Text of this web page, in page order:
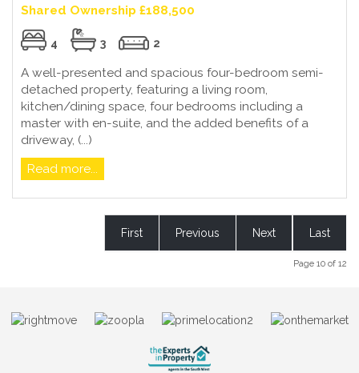
Shared Ownership £188,500
4 3 2
A well-presented and spacious four-bedroom semi-
detached property, featuring a living room,
kitchen/dining space, four bedrooms including a
master with en-suite, and the added benefits of a
driveway, (...)
Read more...
First Previous Next Last
Page 10 of 12